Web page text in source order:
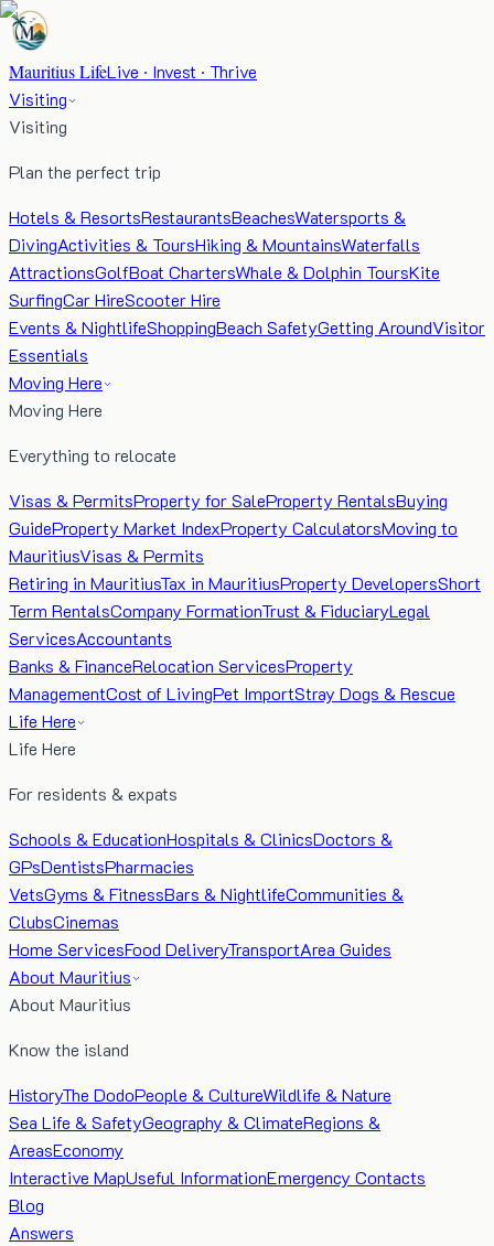
Mauritius LifeLive · Invest · Thrive
Visiting
Visiting
Plan the perfect trip
Hotels & ResortsRestaurantsBeachesWatersports &
DivingActivities & ToursHiking & MountainsWaterfalls
AttractionsGolfBoat ChartersWhale & Dolphin ToursKite
SurfingCar HireScooter Hire
Events & NightlifeShoppingBeach SafetyGetting AroundVisitor
Essentials
Moving Here
Moving Here
Everything to relocate
Visas & PermitsProperty for SaleProperty RentalsBuying
GuideProperty Market IndexProperty CalculatorsMoving to
MauritiusVisas & Permits
Retiring in MauritiusTax in MauritiusProperty DevelopersShort
Term RentalsCompany FormationTrust & FiduciaryLegal
ServicesAccountants
Banks & FinanceRelocation ServicesProperty
ManagementCost of LivingPet ImportStray Dogs & Rescue
Life Here
Life Here
For residents & expats
Schools & EducationHospitals & ClinicsDoctors &
GPsDentistsPharmacies
VetsGyms & FitnessBars & NightlifeCommunities &
ClubsCinemas
Home ServicesFood DeliveryTransportArea Guides
About Mauritius
About Mauritius
Know the island
HistoryThe DodoPeople & CultureWildlife & Nature
Sea Life & SafetyGeography & ClimateRegions &
AreasEconomy
Interactive MapUseful InformationEmergency Contacts
Blog
Answers